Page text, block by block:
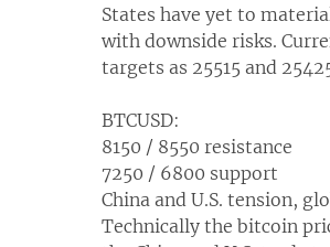
States have yet to
with downside risks.
targets as 25515 and
BTCUSD:
8150 / 8550 resistance
7250 / 6800 support
China and U.S. tension,
Technically the bitcoin